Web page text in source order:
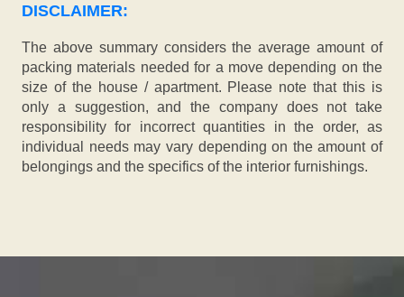
DISCLAIMER:
The above summary considers the average amount of
packing materials needed for a move depending on the
size of the house / apartment. Please note that this is
only a suggestion, and the company does not take
responsibility for incorrect quantities in the order, as
individual needs may vary depending on the amount of
belongings and the specifics of the interior furnishings.